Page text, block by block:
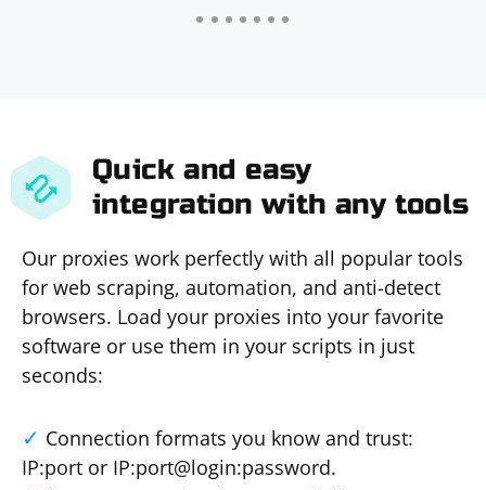
Quick and easy
integration with any tools
Our proxies work perfectly with all popular tools
for web scraping, automation, and anti-detect
browsers. Load your proxies into your favorite
software or use them in your scripts in just
seconds:
Connection formats you know and trust:
IP:port or IP:port@login:password.